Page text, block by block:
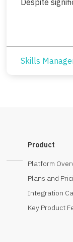
Despite
Skills
Product
Platform
Plans and
Integration
Key Product